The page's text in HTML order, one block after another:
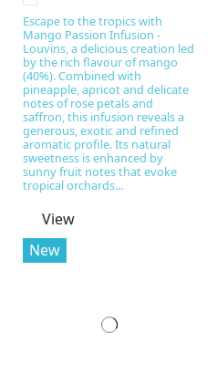
Escape to the tropics with
Mango Passion Infusion -
Louvins, a delicious creation led
by the rich flavour of mango
(40%). Combined with
pineapple, apricot and delicate
notes of rose petals and
saffron, this infusion reveals a
generous, exotic and refined
aromatic profile. Its natural
sweetness is enhanced by
sunny fruit notes that evoke
tropical orchards...
View
New